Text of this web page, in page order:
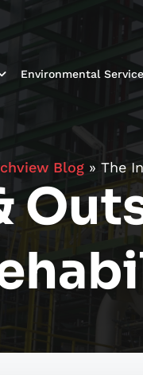
Environmental
Blog » The